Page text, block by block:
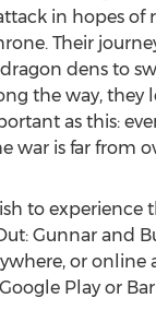
in hopes of
Their
dens to
the way, they
as this:
war is far from
to experience
Gunnar and
or online
Play or